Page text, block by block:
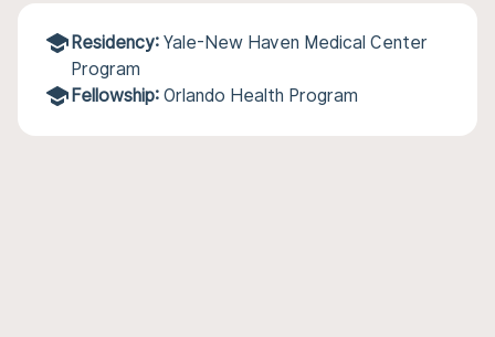
Residency: Yale-New Haven Medical Center
Program
Fellowship: Orlando Health Program